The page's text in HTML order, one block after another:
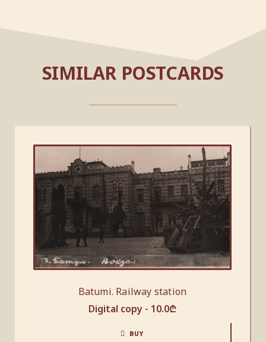
SIMILAR POSTCARDS
Batumi. Railway station
Digital copy - 10.0₾
BUY